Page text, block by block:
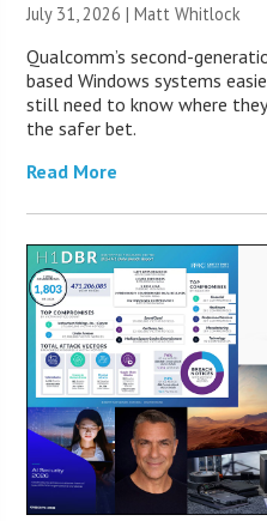
July 31, 2026 |Matt Whitlock
Qualcomm’s second-
based Windows systems
still need to know where
the safer bet.
Read More